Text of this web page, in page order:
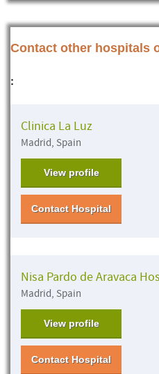
Contact other hospitals
:
Clinica La Luz
Madrid, Spain
View profile
Contact Hospital
Nisa Pardo de Aravaca
Madrid, Spain
View profile
Contact Hospital